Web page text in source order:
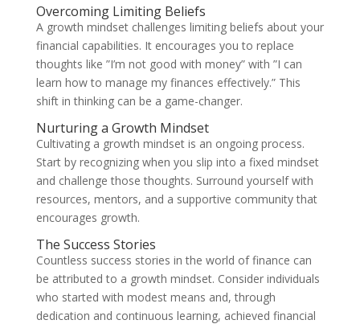
Overcoming Limiting Beliefs
A growth mindset challenges limiting beliefs about your
financial capabilities. It encourages you to replace
thoughts like ”I’m not good with money” with ”I can
learn how to manage my finances effectively.” This
shift in thinking can be a game-changer.
Nurturing a Growth Mindset
Cultivating a growth mindset is an ongoing process.
Start by recognizing when you slip into a fixed mindset
and challenge those thoughts. Surround yourself with
resources, mentors, and a supportive community that
encourages growth.
The Success Stories
Countless success stories in the world of finance can
be attributed to a growth mindset. Consider individuals
who started with modest means and, through
dedication and continuous learning, achieved financial